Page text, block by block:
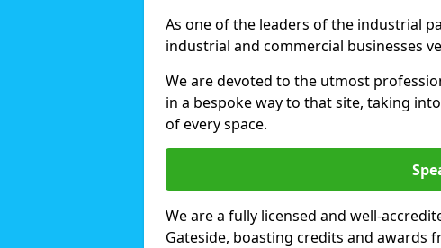
As one of the leaders of the industrial
industrial and commercial businesses
We are devoted to the utmost
in a bespoke way to that site, taking
of every space.
We are a fully licensed and well-
Gateside, boasting credits and awards